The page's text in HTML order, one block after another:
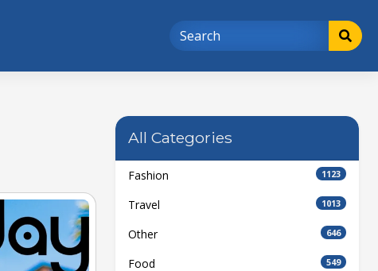
All Categories
Fashion 1123
Travel 1013
Other 646
Food 549